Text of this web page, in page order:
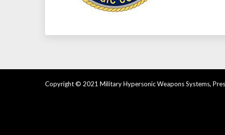
Copyright © 2021 Military Hypersonic Weapons Systems,